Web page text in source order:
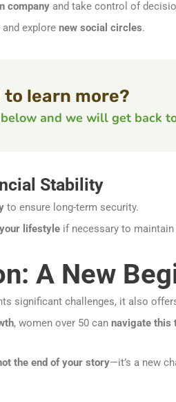
companyand take control of
explore new social circles.
learn more?
and we will get back
Stability
to ensure long-term security.
lifestyleif necessary to maintain
A New
significant challenges, it also
, women over 50 can navigate this
the end of your story—it’s a new